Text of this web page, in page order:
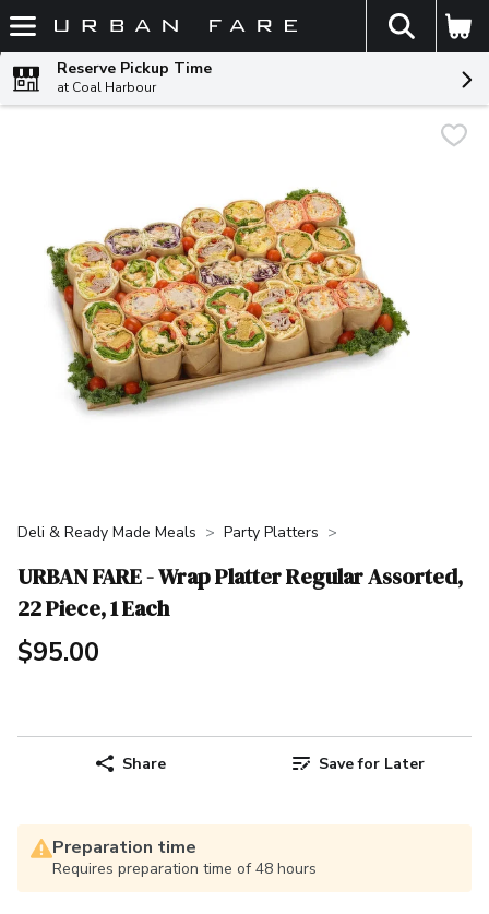
Skip header to page content
The
Reserve Pickup Time
at Coal Harbour
Deli & Ready Made Meals Party Platters
URBAN FARE - Wrap Platter Regular Assorted,
22 Piece, 1 Each
$95.00
Share Save for Later
Preparation time
Requires preparation time of 48 hours